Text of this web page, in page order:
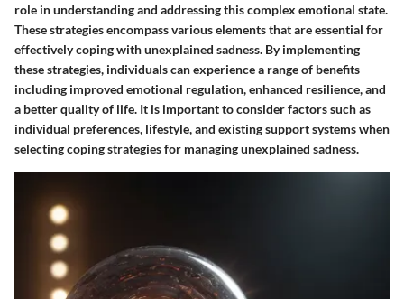
role in understanding and addressing this complex emotional state.
These strategies encompass various elements that are essential for
effectively coping with unexplained sadness. By implementing
these strategies, individuals can experience a range of benefits
including improved emotional regulation, enhanced resilience, and
a better quality of life. It is important to consider factors such as
individual preferences, lifestyle, and existing support systems when
selecting coping strategies for managing unexplained sadness.